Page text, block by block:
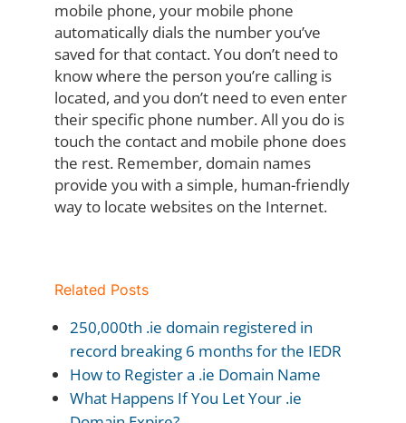
mobile phone, your mobile phone
automatically dials the number you’ve
saved for that contact. You don’t need to
know where the person you’re calling is
located, and you don’t need to even enter
their specific phone number. All you do is
touch the contact and mobile phone does
the rest. Remember, domain names
provide you with a simple, human-friendly
way to locate websites on the Internet.
Related Posts
250,000th .ie domain registered in
record breaking 6 months for the IEDR
How to Register a .ie Domain Name
What Happens If You Let Your .ie